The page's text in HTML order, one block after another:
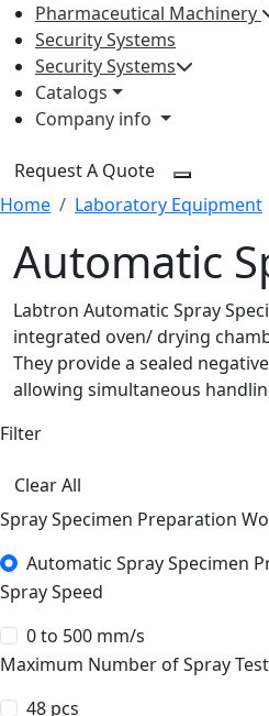
Pharmaceutical Machinery
Security Systems
Security Systems
Catalogs
Company info
Request A Quote
Home
Laboratory Equipment
Automatic
Labtron Automatic Spray
integrated oven/ drying
They provide a sealed
allowing simultaneous
Filter
Clear All
Spray Specimen Preparation
Automatic Spray Specimen
Spray Speed
0 to 500 mm/s
Maximum Number of Spray
48 pcs